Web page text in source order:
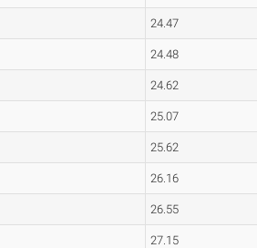
24.47
24.48
24.62
25.07
25.62
26.16
26.55
27.15